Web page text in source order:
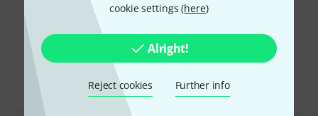
cookie settings (here)
Alright!
Reject cookies Further info
Read all reviews
Compare options